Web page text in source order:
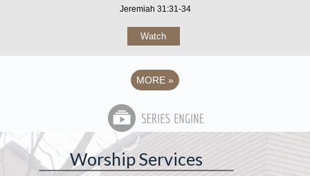
Jeremiah 31:31-34
Watch
MORE »
Worship Services